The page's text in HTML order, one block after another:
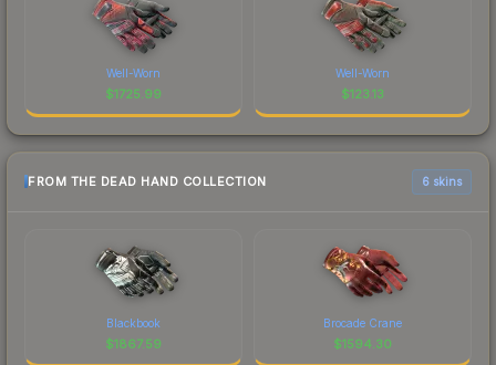
Well-Worn
$1725.99
Well-Worn
$123.13
FROM THE DEAD HAND COLLECTION 6 skins
Blackbook
$1867.59
Brocade Crane
$1594.30